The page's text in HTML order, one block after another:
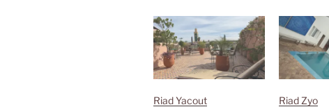
Riad Yacout
Riad Zyo